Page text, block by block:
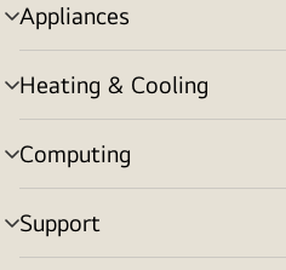
Appliances
menu
toggle
Heating & Cooling
menu
toggle
Computing
menu
toggle
Support
menu
toggle